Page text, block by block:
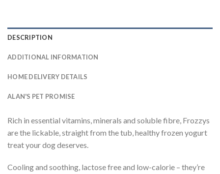
DESCRIPTION
ADDITIONAL INFORMATION
HOME DELIVERY DETAILS
ALAN'S PET PROMISE
Rich in essential vitamins, minerals and soluble fibre, Frozzys
are the lickable, straight from the tub, healthy frozen yogurt
treat your dog deserves.
Cooling and soothing, lactose free and low-calorie – they’re